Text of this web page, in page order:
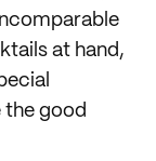
at hand,
the good